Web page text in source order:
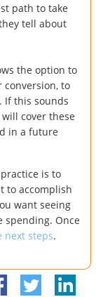
path to take
tell about
the option to
conversion, to
If this sounds
cover these
in a future
is to
to accomplish
want seeing
spending. Once
next steps.